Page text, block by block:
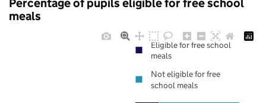
Percentage of pupils eligible for free school
meals
Eligible for free school
meals
Not eligible for free
school meals